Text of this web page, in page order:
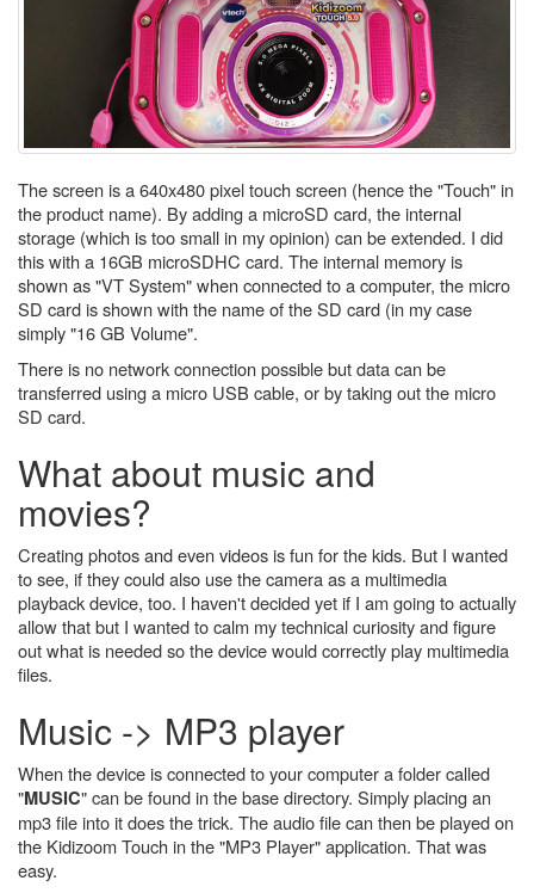
The screen is a 640x480 pixel touch screen (hence the "Touch" in
the product name). By adding a microSD card, the internal
storage (which is too small in my opinion) can be extended. I did
this with a 16GB microSDHC card. The internal memory is
shown as "VT System" when connected to a computer, the micro
SD card is shown with the name of the SD card (in my case
simply "16 GB Volume".
There is no network connection possible but data can be
transferred using a micro USB cable, or by taking out the micro
SD card.
What about music and
movies?
Creating photos and even videos is fun for the kids. But I wanted
to see, if they could also use the camera as a multimedia
playback device, too. I haven't decided yet if I am going to actually
allow that but I wanted to calm my technical curiosity and figure
out what is needed so the device would correctly play multimedia
files.
Music -> MP3 player
When the device is connected to your computer a folder called
"MUSIC" can be found in the base directory. Simply placing an
mp3 file into it does the trick. The audio file can then be played on
the Kidizoom Touch in the "MP3 Player" application. That was
easy.